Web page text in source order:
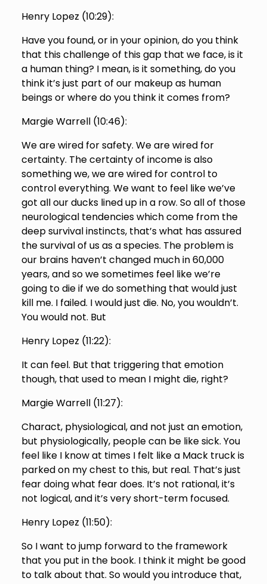
Henry Lopez (10:29):
Have you found, or in your opinion, do you think
that this challenge of this gap that we face, is it
a human thing? I mean, is it something, do you
think it’s just part of our makeup as human
beings or where do you think it comes from?
Margie Warrell (10:46):
We are wired for safety. We are wired for
certainty. The certainty of income is also
something we, we are wired for control to
control everything. We want to feel like we’ve
got all our ducks lined up in a row. So all of those
neurological tendencies which come from the
deep survival instincts, that’s what has assured
the survival of us as a species. The problem is
our brains haven’t changed much in 60,000
years, and so we sometimes feel like we’re
going to die if we do something that would just
kill me. I failed. I would just die. No, you wouldn’t.
You would not. But
Henry Lopez (11:22):
It can feel. But that triggering that emotion
though, that used to mean I might die, right?
Margie Warrell (11:27):
Charact, physiological, and not just an emotion,
but physiologically, people can be like sick. You
feel like I know at times I felt like a Mack truck is
parked on my chest to this, but real. That’s just
fear doing what fear does. It’s not rational, it’s
not logical, and it’s very short-term focused.
Henry Lopez (11:50):
So I want to jump forward to the framework
that you put in the book. I think it might be good
to talk about that. So would you introduce that,